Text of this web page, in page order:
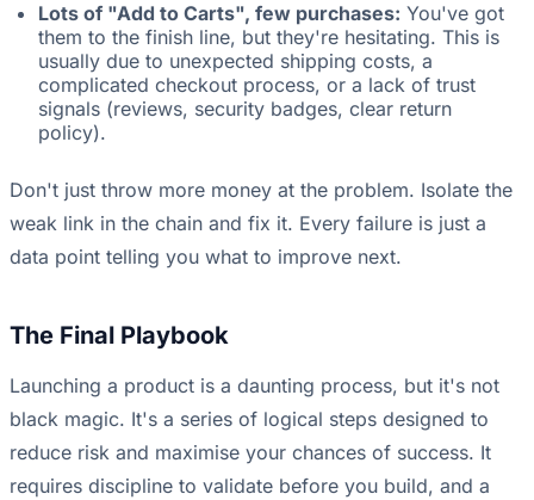
Lots of "Add to Carts", few purchases: You've got
them to the finish line, but they're hesitating. This is
usually due to unexpected shipping costs, a
complicated checkout process, or a lack of trust
signals (reviews, security badges, clear return
policy).
Don't just throw more money at the problem. Isolate the
weak link in the chain and fix it. Every failure is just a
data point telling you what to improve next.
The Final Playbook
Launching a product is a daunting process, but it's not
black magic. It's a series of logical steps designed to
reduce risk and maximise your chances of success. It
requires discipline to validate before you build, and a